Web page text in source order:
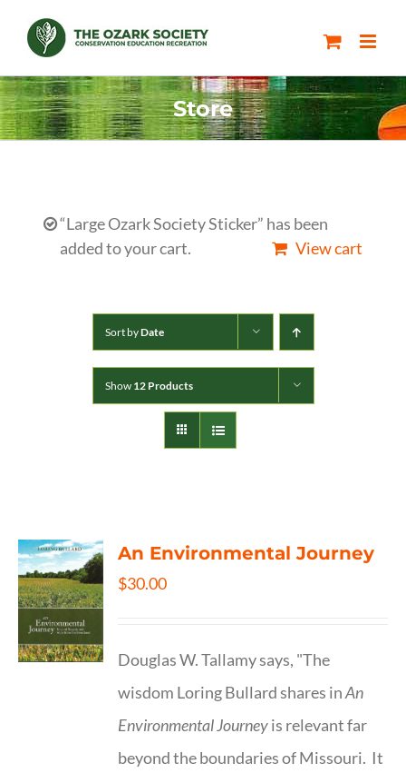
content
Store
“Large Ozark Society Sticker” has been
added to your cart.
View cart
Sort byDate
Show 12 Products
An Environmental Journey
$30.00
Douglas W. Tallamy says, "The
wisdom Loring Bullard shares inAn
Environmental Journeyis relevant far
beyond the boundaries of Missouri. It